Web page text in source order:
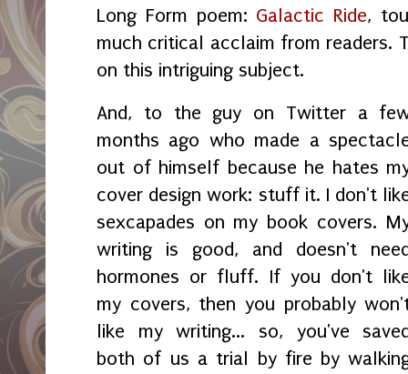
Long Form poem: Galactic Ride,
much critical acclaim from readers.
on this intriguing subject.
And, to the guy on Twitter a
months ago who made a
out of himself because he hates
cover design work: stuff it. I don't
sexcapades on my book covers.
writing is good, and doesn't
hormones or fluff. If you don't
my covers, then you probably
like my writing... so, you've
both of us a trial by fire by